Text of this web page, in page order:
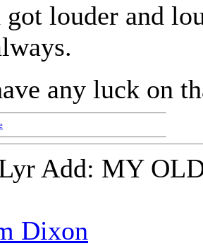
got louder and
any luck on
Add: MY
Dixon